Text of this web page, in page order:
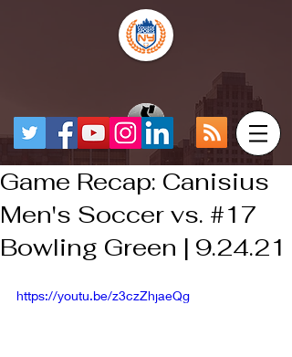
Game Recap: Canisius
Men's Soccer vs. #17
Bowling Green | 9.24.21
https://youtu.be/z3czZhjaeQg